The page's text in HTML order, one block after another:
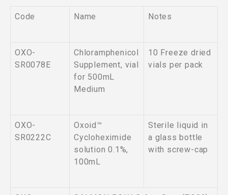
Code Name Notes
OXO-
SR0078E
Chloramphenicol
Supplement, vial
for 500mL
Medium
10 Freeze dried
vials per pack
OXO-
SR0222C
Oxoid™
Cycloheximide
solution 0.1%,
100mL
Sterile liquid in
a glass bottle
with screw-cap